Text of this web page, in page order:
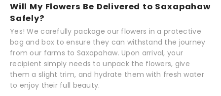
Will My Flowers Be Delivered to Saxapahaw
Safely?
Yes! We carefully package our flowers in a protective
bag and box to ensure they can withstand the journey
from our farms to Saxapahaw. Upon arrival, your
recipient simply needs to unpack the flowers, give
them a slight trim, and hydrate them with fresh water
to enjoy their full beauty.